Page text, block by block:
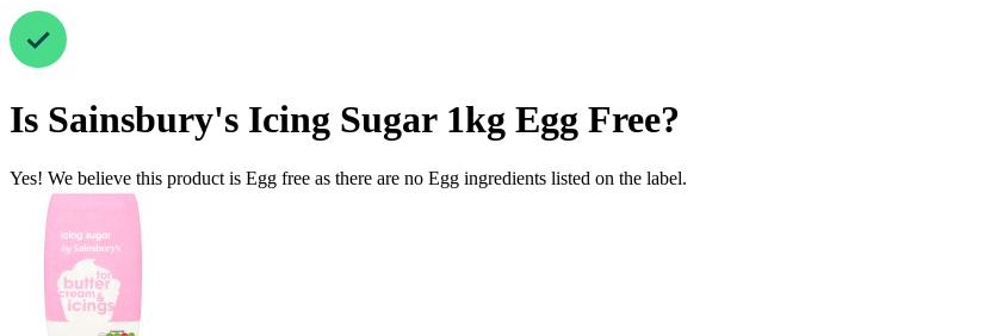
Is Sainsbury's Icing Sugar 1kg Egg Free?
Yes! We believe this product is Egg free as there are no Egg ingredients listed on the label.